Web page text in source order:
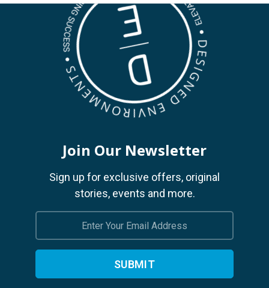
Join Our Newsletter
Sign up for exclusive offers, original
stories, events and more.